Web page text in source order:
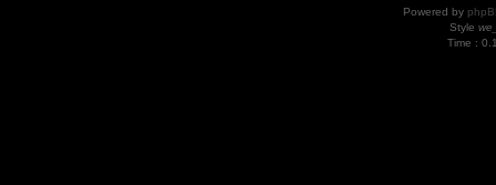
Powered by
Style
Time :